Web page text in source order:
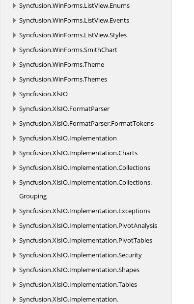
Syncfusion.WinForms.ListView.Enums
Syncfusion.WinForms.ListView.Events
Syncfusion.WinForms.ListView.Styles
Syncfusion.WinForms.SmithChart
Syncfusion.WinForms.Theme
Syncfusion.WinForms.Themes
Syncfusion.XlsIO
Syncfusion.XlsIO.FormatParser
Syncfusion.XlsIO.FormatParser.FormatTokens
Syncfusion.XlsIO.Implementation
Syncfusion.XlsIO.Implementation.Charts
Syncfusion.XlsIO.Implementation.Collections
Syncfusion.XlsIO.Implementation.Collections.
Grouping
Syncfusion.XlsIO.Implementation.Exceptions
Syncfusion.XlsIO.Implementation.PivotAnalysis
Syncfusion.XlsIO.Implementation.PivotTables
Syncfusion.XlsIO.Implementation.Security
Syncfusion.XlsIO.Implementation.Shapes
Syncfusion.XlsIO.Implementation.Tables
Syncfusion.XlsIO.Implementation.